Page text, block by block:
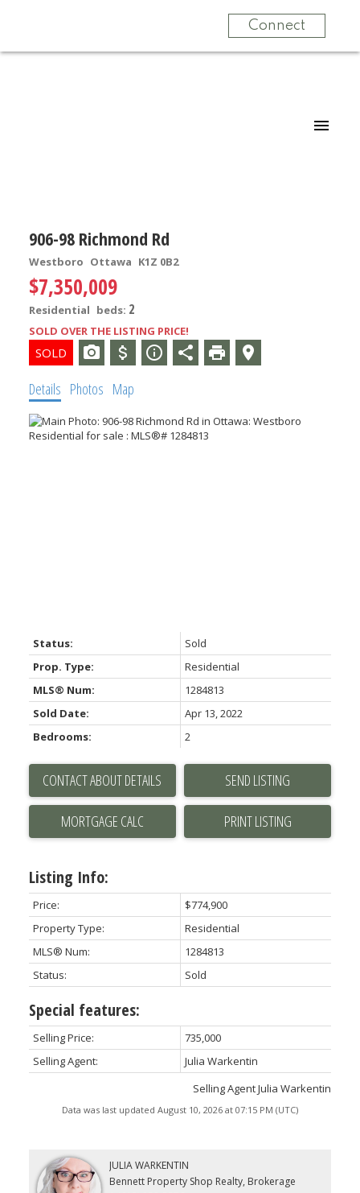
Connect
906-98 Richmond Rd
Westboro Ottawa K1Z 0B2
$7,350,009
Residential beds: 2
SOLD OVER THE LISTING PRICE!
Details Photos Map
Status:
Sold
Prop. Type:
Residential
MLS® Num:
1284813
Sold Date:
Apr 13, 2022
Bedrooms:
2
CONTACT ABOUT DETAILS SEND LISTING
PRINT LISTING
Listing Info:
Price:
$774,900
Property Type:
Residential
MLS® Num:
1284813
Status:
Sold
Special features:
Selling Price:
735,000
Selling Agent:
Julia Warkentin
Selling Agent Julia Warkentin
Data was last updated August 10, 2026 at 07:15 PM (UTC)
JULIA WARKENTIN
Bennett Property Shop Realty, Brokerage